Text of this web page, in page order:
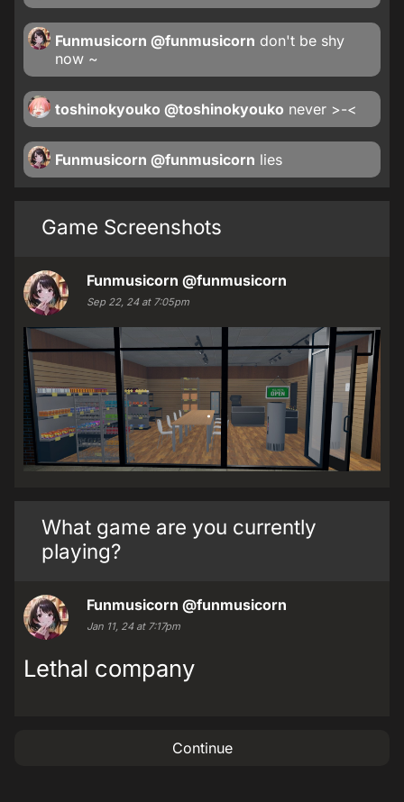
Funmusicorn @funmusicorn don't be shy
now ~
toshinokyouko @toshinokyouko never >-<
Funmusicorn @funmusicorn lies
Game Screenshots
Funmusicorn @funmusicorn
Sep 22, 24 at 7:05pm
What game are you currently
playing?
Funmusicorn @funmusicorn
Jan 11, 24 at 7:17pm
Lethal company
Continue